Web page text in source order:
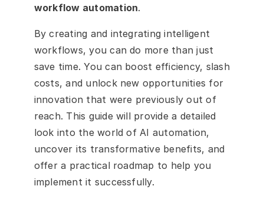
workflow automation.
By creating and integrating intelligent
workflows, you can do more than just
save time. You can boost efficiency, slash
costs, and unlock new opportunities for
innovation that were previously out of
reach. This guide will provide a detailed
look into the world of AI automation,
uncover its transformative benefits, and
offer a practical roadmap to help you
implement it successfully.